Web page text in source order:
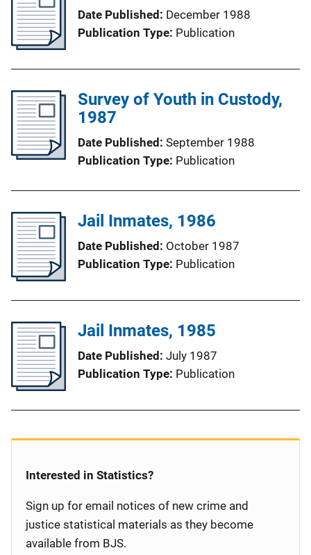
Date Published December 1988
Publication Type Publication
Survey of Youth in Custody,
1987
Date Published September 1988
Publication Type Publication
Jail Inmates, 1986
Date Published October 1987
Publication Type Publication
Jail Inmates, 1985
Date Published July 1987
Publication Type Publication
Interested in Statistics?
Sign up for email notices of new crime and
justice statistical materials as they become
available from BJS.